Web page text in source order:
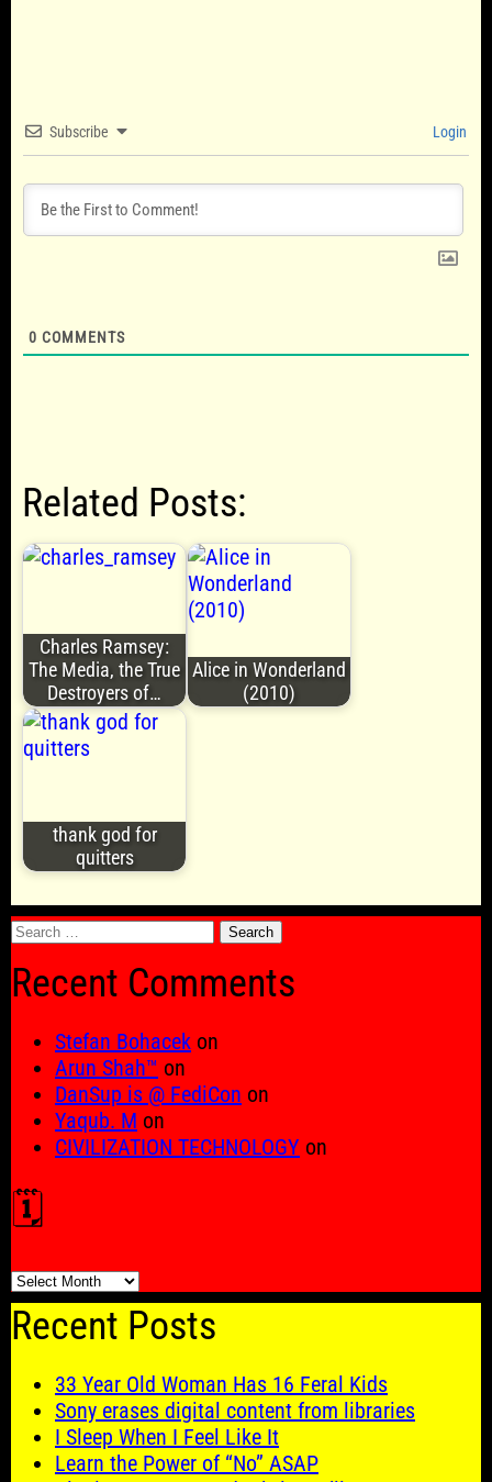
Subscribe Login
0 COMMENTS
Related Posts:
Charles Ramsey:
The Media, the True
Destroyers of…
Alice in Wonderland
(2010)
thank god for
quitters
Search
Recent Comments
Stefan Bohacek on
Arun Shah™ on
DanSup is @ FediCon on
Yaqub. M on
CIVILIZATION TECHNOLOGY on
🗓️
🗓️
Recent Posts
33 Year Old Woman Has 16 Feral Kids
Sony erases digital content from libraries
I Sleep When I Feel Like It
Learn the Power of “No” ASAP